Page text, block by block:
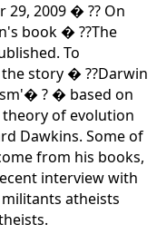
29, 2009 � ?? On
book � ??The
To
story � ??Darwin
? � based on
of evolution
Dawkins. Some of
from his books,
interview with
atheists